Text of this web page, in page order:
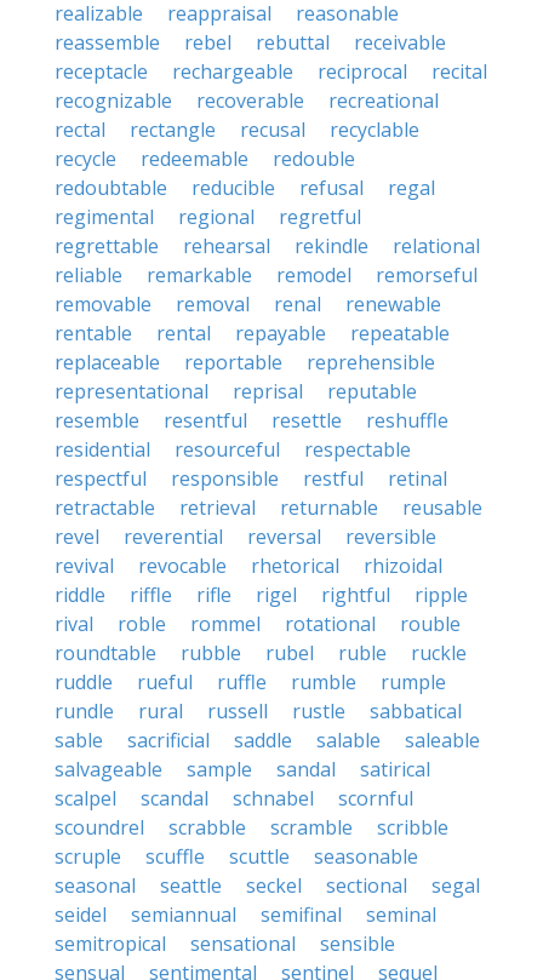
realizable reappraisal
reasonable
reassemble
rebel rebuttal
receivable
receptacle
rechargeable reciprocal
recital
recognizable
recoverable
recreational
rectal
rectangle recusal
recyclable
recycle
redeemable
redouble
redoubtable
reducible refusal
regal
regimental
regional
regretful
regrettable
rehearsal rekindle
relational
reliable
remarkable remodel
remorseful
removable
removal renal
renewable
rentable
rental repayable
repeatable
replaceable
reportable
reprehensible
representational
reprisal
reputable
resemble
resentful resettle
reshuffle
residential
resourceful
respectable
respectful
responsible restful
retinal
retractable
retrieval returnable
reusable
revel
reverential reversal
reversible
revival
revocable rhetorical
rhizoidal
riddle
riffle rifle rigel rightful
ripple
rival
roble rommel rotational
rouble
roundtable
rubble rubel ruble
ruckle
ruddle
rueful ruffle rumble
rumple
rundle
rural russell rustle
sabbatical
sable
sacrificial saddle salable
saleable
salvageable
sample sandal
satirical
scalpel
scandal schnabel
scornful
scoundrel
scrabble scramble
scribble
scruple
scuffle scuttle
seasonable
seasonal
seattle seckel sectional
segal
seidel
semiannual semifinal
seminal
semitropical
sensational
sensible
sensual
sentimental sentinel
sequel